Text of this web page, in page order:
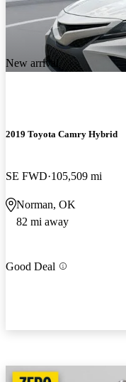
New arrival
2019 Toyota Camry Hybrid
SE FWD 105,509 mi
Norman, OK
82 mi away
Good Deal